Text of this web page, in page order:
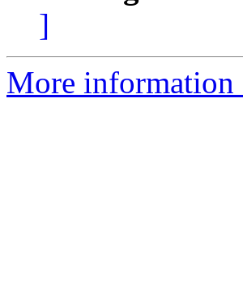
]
More